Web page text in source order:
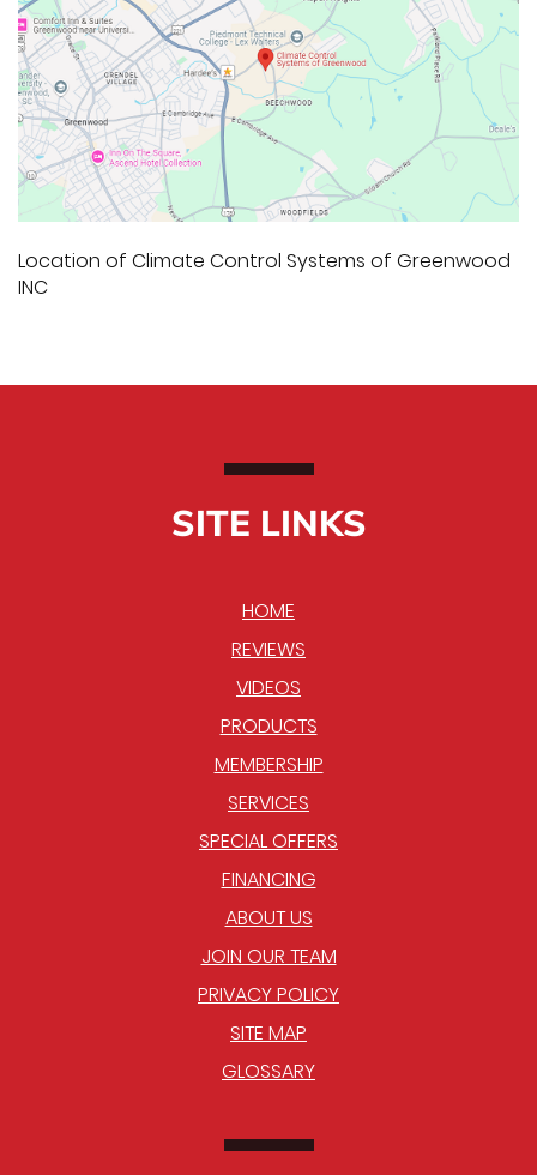
Location of Climate Control Systems of Greenwood
INC
SITE LINKS
HOME
REVIEWS
VIDEOS
PRODUCTS
MEMBERSHIP
SERVICES
SPECIAL OFFERS
FINANCING
ABOUT US
JOIN OUR TEAM
PRIVACY POLICY
SITE MAP
GLOSSARY